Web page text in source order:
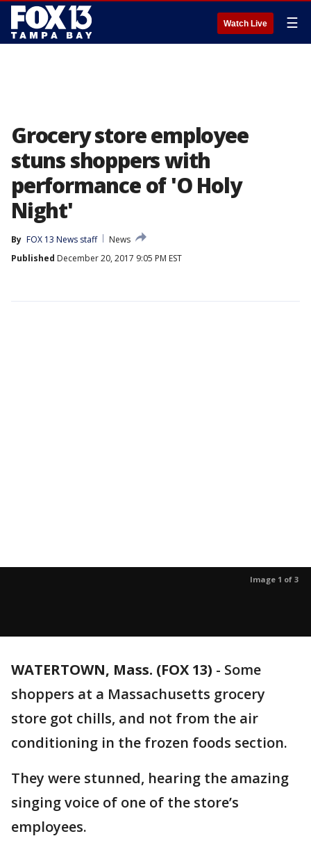
Watch Live ☰
Grocery store employee
stuns shoppers with
performance of 'O Holy
Night'
By FOX 13 News staff
News
Published December 20, 2017 9:05 PM EST
Image 1 of 3
WATERTOWN, Mass. (FOX 13) - Some
shoppers at a Massachusetts grocery
store got chills, and not from the air
conditioning in the frozen foods section.
They were stunned, hearing the amazing
singing voice of one of the store’s
employees.